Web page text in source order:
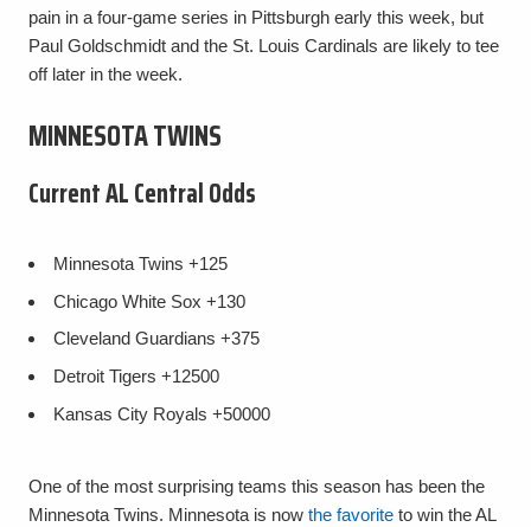
pain in a four-game series in Pittsburgh early this week, but
Paul Goldschmidt and the St. Louis Cardinals are likely to tee
off later in the week.
MINNESOTA TWINS
Current AL Central Odds
Minnesota Twins +125
Chicago White Sox+130
Cleveland Guardians+375
Detroit Tigers+12500
Kansas City Royals+50000
One of the most surprising teams this season has been the
Minnesota Twins. Minnesota is now the favorite to win the AL